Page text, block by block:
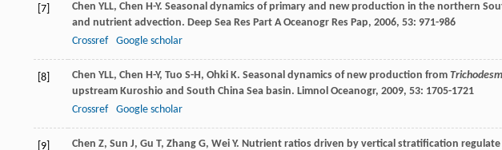
[7] Chen YLL, Chen H-Y. Seasonal dynamics of primary and new production in the northern
and nutrient advection. Deep Sea Res Part A Oceanogr Res Pap, 2006, 53: 971-986
Crossref
Google scholar
[8] Chen YLL, Chen H-Y, Tuo S-H, Ohki K. Seasonal dynamics of new production from
upstream Kuroshio and South China Sea basin. Limnol Oceanogr, 2009, 53: 1705-1721
Crossref
Google scholar
[9] Chen Z, Sun J, Gu T, Zhang G, Wei Y. Nutrient ratios driven by vertical stratification